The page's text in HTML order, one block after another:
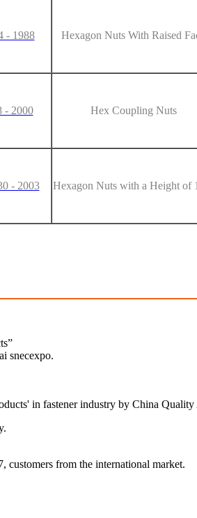
- 1988 Hexagon Nuts With Raised
- 2000 Hex Coupling Nuts
- 2003 Hexagon Nuts with a Height of
snecexpo.
in fastener industry by China Quality
customers from the international market.